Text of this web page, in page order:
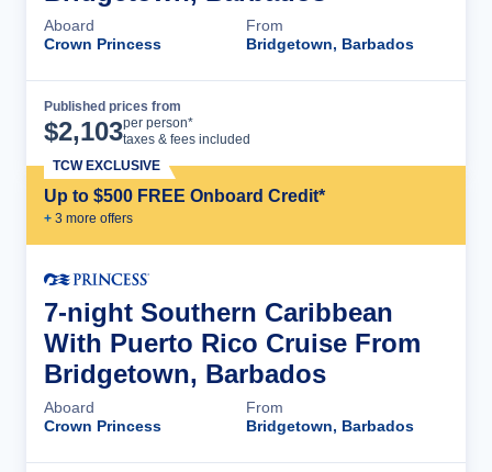
Aboard
Crown Princess
From
Bridgetown, Barbados
Published prices from
$2,103per person*
taxes & fees included
Up to $500 FREE Onboard Credit*
+ 3 more offers
TCW EXCLUSIVE
7-night Southern Caribbean
With Puerto Rico Cruise From
Bridgetown, Barbados
Aboard
Crown Princess
From
Bridgetown, Barbados